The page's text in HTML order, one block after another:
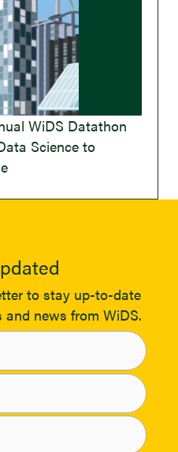
WiDS Datathon
Science to
to stay up-to-date
news from WiDS.